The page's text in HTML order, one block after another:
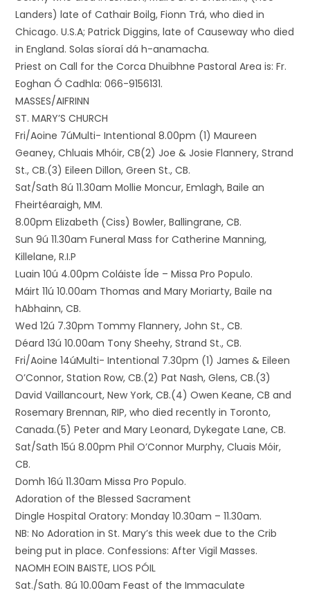
Landers) late of Cathair Boilg, Fionn Trá, who died in
Chicago. U.S.A; Patrick Diggins, late of Causeway who died
in England. Solas síoraí dá h-anamacha.
Priest on Call for the Corca Dhuibhne Pastoral Area is: Fr.
Eoghan Ó Cadhla: 066-9156131.
MASSES/AIFRINN
ST. MARY’S CHURCH
Fri/Aoine 7úMulti- Intentional 8.00pm (1) Maureen
Geaney, Chluais Mhóir, CB(2) Joe & Josie Flannery, Strand
St., CB.(3) Eileen Dillon, Green St., CB.
Sat/Sath 8ú 11.30am Mollie Moncur, Emlagh, Baile an
Fheirtéaraigh, MM.
8.00pm Elizabeth (Ciss) Bowler, Ballingrane, CB.
Sun 9ú 11.30am Funeral Mass for Catherine Manning,
Killelane, R.I.P
Luain 10ú 4.00pm Coláiste Íde – Missa Pro Populo.
Máirt 11ú 10.00am Thomas and Mary Moriarty, Baile na
hAbhainn, CB.
Wed 12ú 7.30pm Tommy Flannery, John St., CB.
Déard 13ú 10.00am Tony Sheehy, Strand St., CB.
Fri/Aoine 14úMulti- Intentional 7.30pm (1) James & Eileen
O’Connor, Station Row, CB.(2) Pat Nash, Glens, CB.(3)
David Vaillancourt, New York, CB.(4) Owen Keane, CB and
Rosemary Brennan, RIP, who died recently in Toronto,
Canada.(5) Peter and Mary Leonard, Dykegate Lane, CB.
Sat/Sath 15ú 8.00pm Phil O’Connor Murphy, Cluais Móir,
CB.
Domh 16ú 11.30am Missa Pro Populo.
Adoration of the Blessed Sacrament
Dingle Hospital Oratory: Monday 10.30am – 11.30am.
NB: No Adoration in St. Mary’s this week due to the Crib
being put in place. Confessions: After Vigil Masses.
NAOMH EOIN BAISTE, LIOS PÓIL
Sat./Sath. 8ú 10.00am Feast of the Immaculate